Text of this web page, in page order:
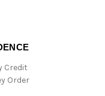
Credit
Order